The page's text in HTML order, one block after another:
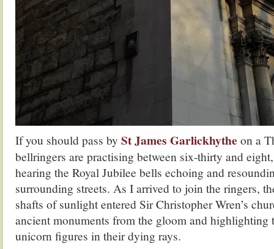
If you should pass by St James Garlickhythe on a
bellringers are practising between six-thirty and
hearing the Royal Jubilee bells echoing and
surrounding streets. As I arrived to join the ringers,
shafts of sunlight entered Sir Christopher Wren’s
ancient monuments from the gloom and highlighting
unicorn figures in their dying rays.